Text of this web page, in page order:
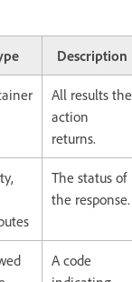
Description
All results the
action
returns.
The status of
the response.
A code